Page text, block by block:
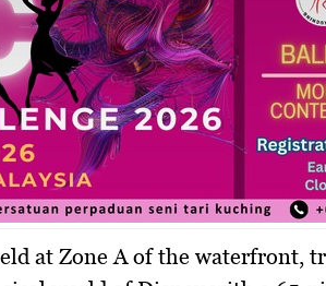
at Zone A of the waterfront,